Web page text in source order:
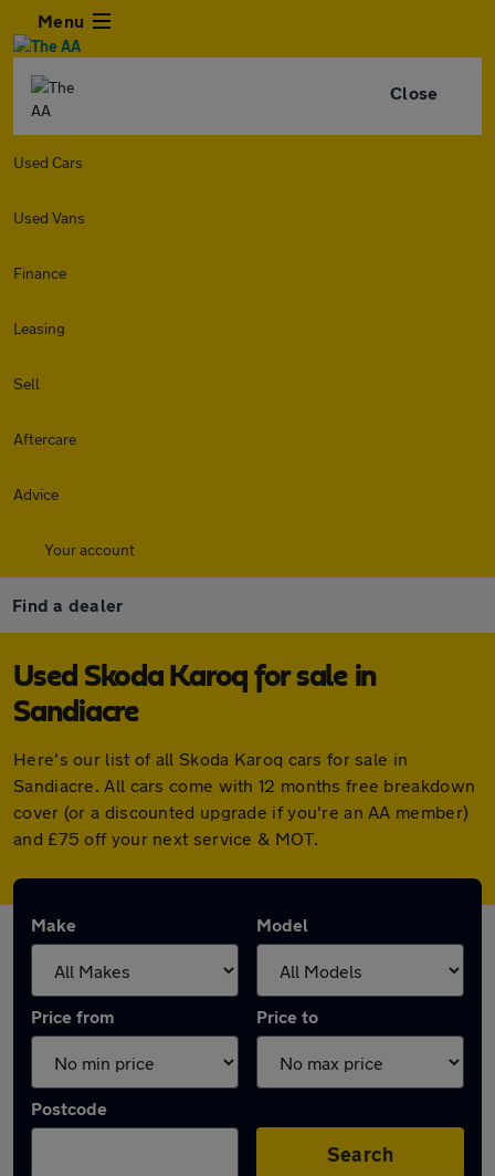
Menu
Close
Used Cars
Used Vans
Finance
Leasing
Sell
Aftercare
Advice
Your account
Find a dealer
Used Skoda Karoq for sale in
Sandiacre
Here's our list of all Skoda Karoq cars for sale in
Sandiacre. All cars come with 12 months free breakdown
cover (or a discounted upgrade if you're an AA member)
and £75 off your next service & MOT.
Make Model
Price from Price to
Postcode
Search